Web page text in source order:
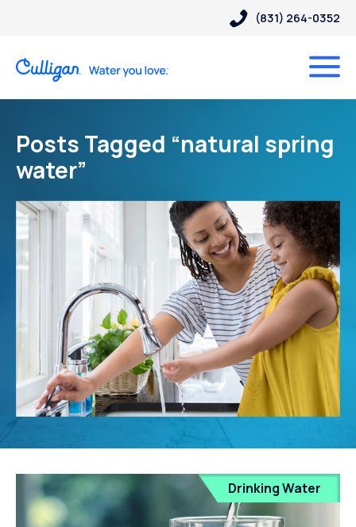
(831) 264-0352
Posts Tagged “natural spring
water”
Drinking Water